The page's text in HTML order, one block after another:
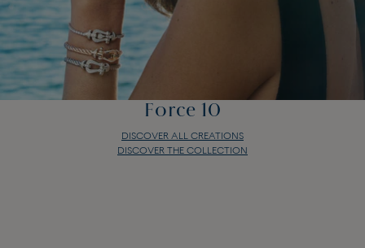
Force 10
DISCOVER ALL CREATIONS
DISCOVER THE COLLECTION